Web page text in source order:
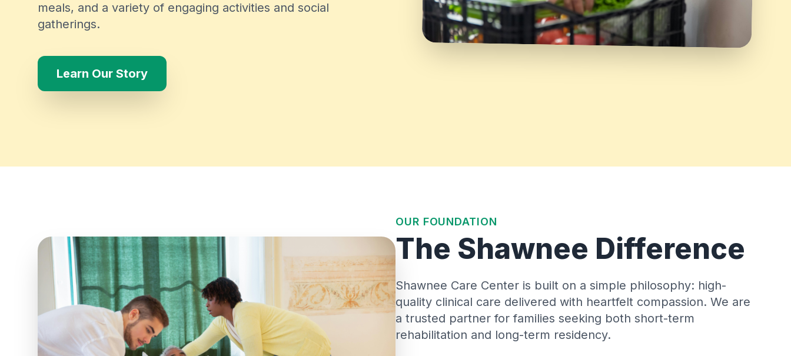
meals, and a variety of engaging activities and social
gatherings.
Learn Our Story
OUR FOUNDATION
The Shawnee Difference
Shawnee Care Center is built on a simple philosophy: high-
quality clinical care delivered with heartfelt compassion. We are
a trusted partner for families seeking both short-term
rehabilitation and long-term residency.